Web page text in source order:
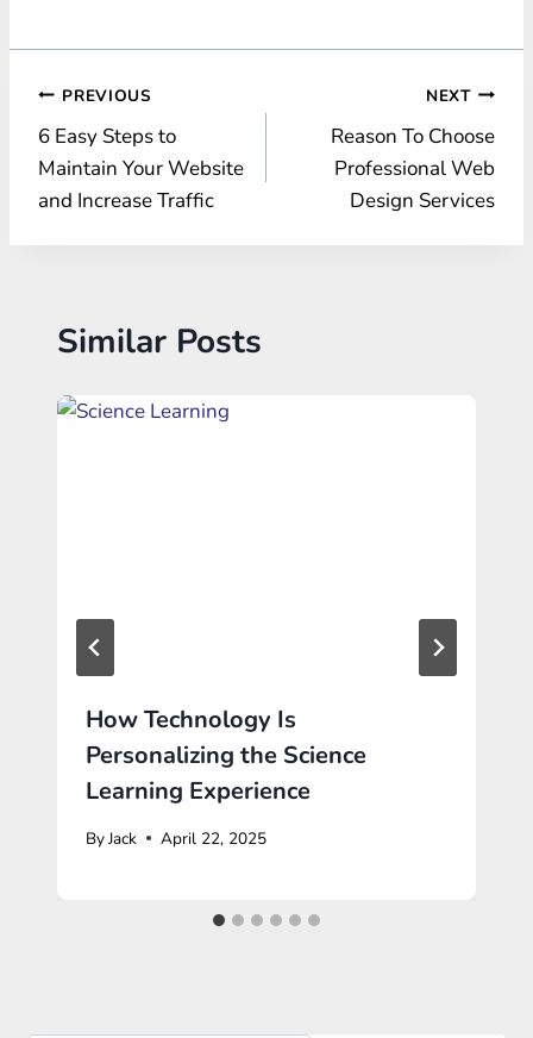
Post
navigation
PREVIOUS
6 Easy Steps to
Maintain Your Website
and Increase Traffic
NEXT
Reason To Choose
Professional Web
Design Services
Similar Posts
How Technology Is
Personalizing the Science
Learning Experience
ByJack April 22, 2025